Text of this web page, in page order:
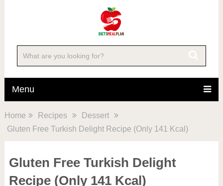
Menu
Home Recipes
Dessert
Gluten Free Turkish Delight Recipe (Only 141 Kcal)
Gluten Free Turkish Delight
Recipe (Only 141 Kcal)